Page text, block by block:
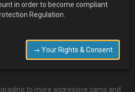
on a set of used sideskirts. :rofl: But
fact that I can't get my hands on a
to more aggressive cams and
in order to become compliant
Regulation.
→ Your Rights & Consent